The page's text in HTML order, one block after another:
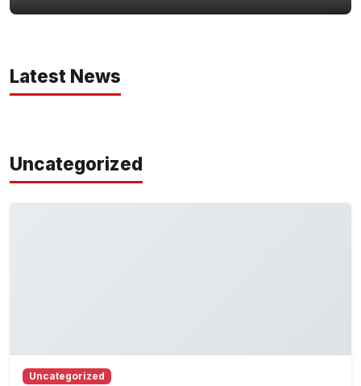
Latest News
Uncategorized
Uncategorized